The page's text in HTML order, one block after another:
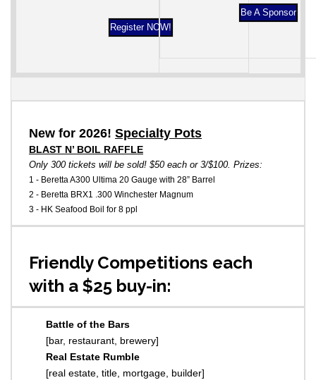
Register NOW!
Be A Sponsor
New for 2026! Specialty Pots
BLAST N’ BOIL RAFFLE
Only 300 tickets will be sold! $50 each or 3/$100. Prizes:
1 - Beretta A300 Ultima 20 Gauge with 28” Barrel
2 - Beretta BRX1 .300 Winchester Magnum
3 - HK Seafood Boil for 8 ppl
Friendly Competitions each
with a $25 buy-in:
Battle of the Bars
[bar, restaurant, brewery]
Real Estate Rumble
[real estate, title, mortgage, builder]